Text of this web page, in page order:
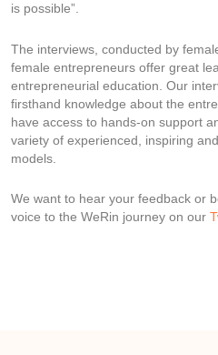
is possible”.
The interviews, conducted by
female entrepreneurs offer great
entrepreneurial education. Our
firsthand knowledge about the
have access to hands-on support
variety of experienced, inspiring
models.
We want to hear your feedback or
voice to the WeRin journey on our